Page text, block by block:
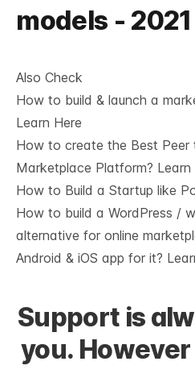
models - 2021
Also Check
How to build & launch a
Learn Here
How to create the Best Peer
Marketplace Platform? Learn
How to Build a Startup like
How to build a WordPress /
alternative for online
Android & iOS app for it?
Support is
you.